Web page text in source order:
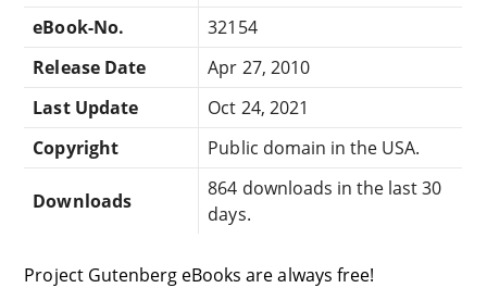
eBook-No.
32154
Release Date
Apr 27, 2010
Last Update
Oct 24, 2021
Copyright
Public domain in the USA.
Downloads
864 downloads in the last 30
days.
Project Gutenberg eBooks are always free!